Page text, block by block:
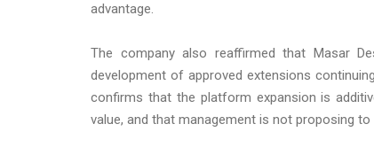
advantage.
The company also reaffirmed that Masar
development of approved extensions
confirms that the platform expansion is
value, and that management is not proposing